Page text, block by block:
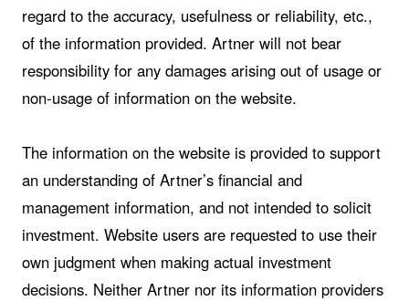
regard to the accuracy, usefulness or reliability, etc.,
of the information provided. Artner will not bear
responsibility for any damages arising out of usage or
non-usage of information on the website.
The information on the website is provided to support
an understanding of Artner’s financial and
management information, and not intended to solicit
investment. Website users are requested to use their
own judgment when making actual investment
decisions. Neither Artner nor its information providers